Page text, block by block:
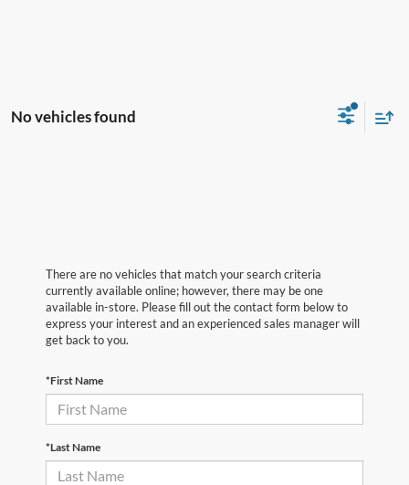
No vehicles found
There are no vehicles that match your search criteria
currently available online; however, there may be one
available in-store. Please fill out the contact form below to
express your interest and an experienced sales manager will
get back to you.
*First Name
*Last Name